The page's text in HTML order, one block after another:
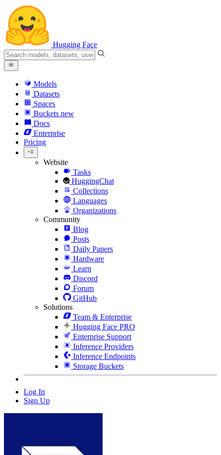
Hugging Face
Models
Datasets
Spaces
Buckets new
Docs
Enterprise
Pricing
Website
Tasks
HuggingChat
Collections
Languages
Organizations
Community
Blog
Posts
Daily Papers
Hardware
Learn
Discord
Forum
GitHub
Solutions
Team & Enterprise
Hugging Face PRO
Enterprise Support
Inference Providers
Inference Endpoints
Storage Buckets
Log In
Sign Up